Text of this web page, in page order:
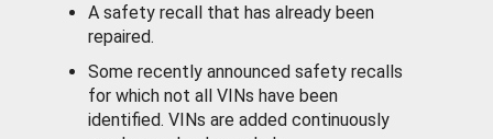
A safety recall that has already been
repaired.
Some recently announced safety recalls
for which not all VINs have been
identified. VINs are added continuously